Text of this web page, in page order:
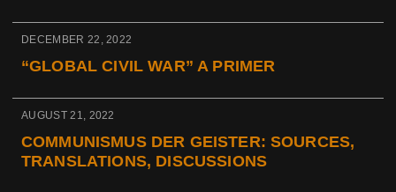
DECEMBER 22, 2022
“GLOBAL CIVIL WAR” A PRIMER
AUGUST 21, 2022
COMMUNISMUS DER GEISTER: SOURCES,
TRANSLATIONS, DISCUSSIONS